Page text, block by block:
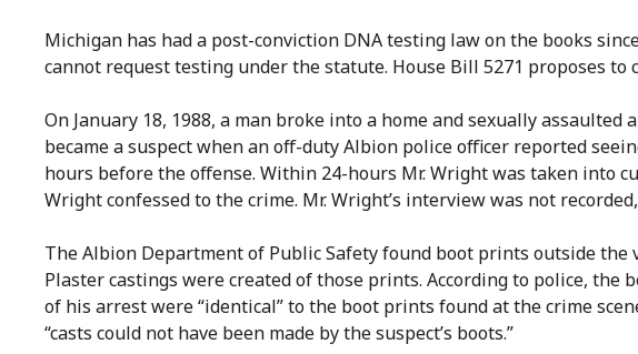
Michigan has had a post-conviction DNA testing law on the books
cannot request testing under the statute. House Bill 5271 proposes to
On January 18, 1988, a man broke into a home and sexually
became a suspect when an off-duty Albion police officer reported
hours before the offense. Within 24-hours Mr. Wright was taken into
Wright confessed to the crime. Mr. Wright’s interview was not
The Albion Department of Public Safety found boot prints outside the
Plaster castings were created of those prints. According to police, the
of his arrest were “identical” to the boot prints found at the crime
“casts could not have been made by the suspect’s boots.”